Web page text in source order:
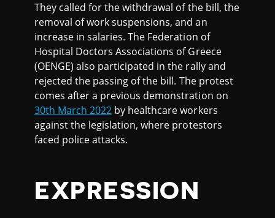
They called for the withdrawal of the bill, the
removal of work suspensions, and an
increase in salaries. The Federation of
Hospital Doctors Associations of Greece
(OENGE) also participated in the rally and
rejected the passing of the bill. The protest
comes after a previous demonstration on
30th March 2022 by healthcare workers
against the legislation, where protestors
faced police attacks.
EXPRESSION